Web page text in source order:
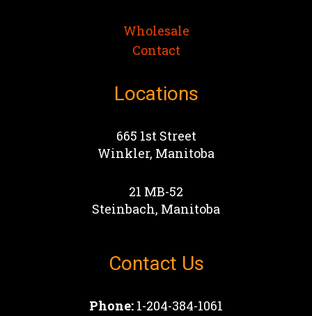
Wholesale
Contact
Locations
665 1st Street
Winkler, Manitoba
21 MB-52
Steinbach, Manitoba
Contact Us
Phone: 1-204-384-1061